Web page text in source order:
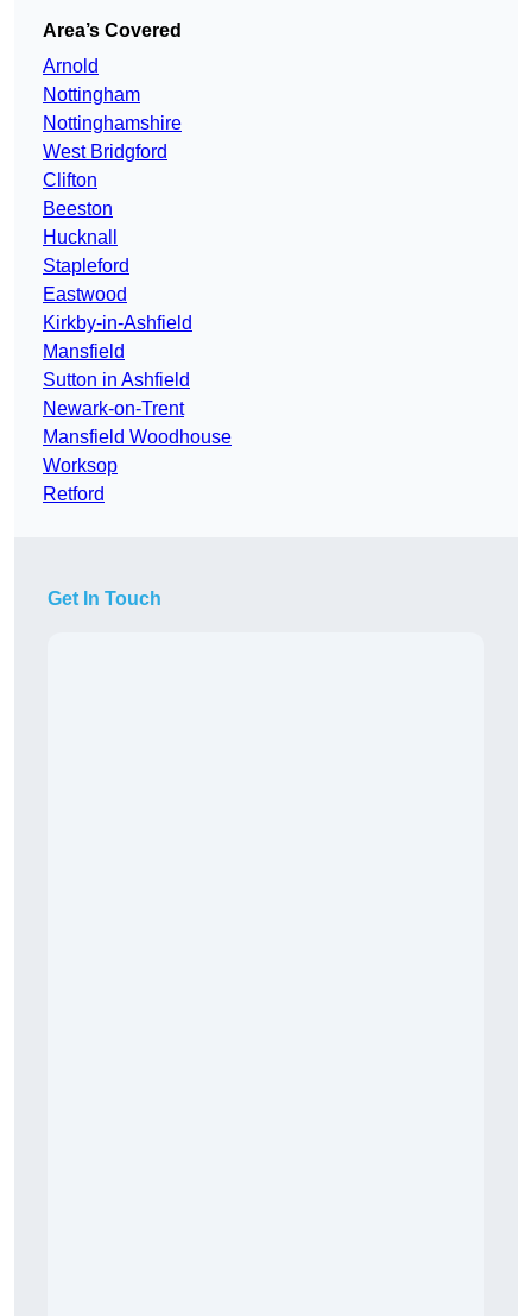
Area’s Covered
Arnold
Nottingham
Nottinghamshire
West Bridgford
Clifton
Beeston
Hucknall
Stapleford
Eastwood
Kirkby-in-Ashfield
Mansfield
Sutton in Ashfield
Newark-on-Trent
Mansfield Woodhouse
Worksop
Retford
Get In Touch